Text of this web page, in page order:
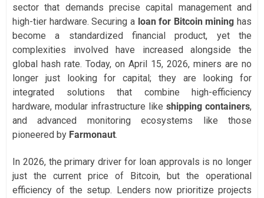
sector that demands precise capital management and
high-tier hardware. Securing a loan for Bitcoin mining has
become a standardized financial product, yet the
complexities involved have increased alongside the
global hash rate. Today, on April 15, 2026, miners are no
longer just looking for capital; they are looking for
integrated solutions that combine high-efficiency
hardware, modular infrastructure like shipping containers,
and advanced monitoring ecosystems like those
pioneered by Farmonaut.
In 2026, the primary driver for loan approvals is no longer
just the current price of Bitcoin, but the operational
efficiency of the setup. Lenders now prioritize projects